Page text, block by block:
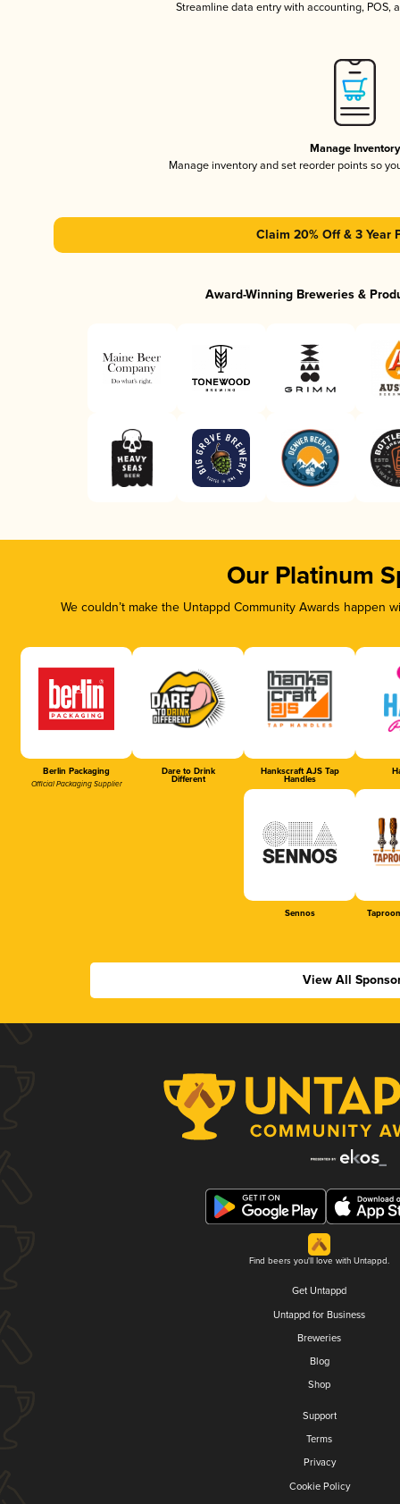
Streamline data entry with accounting, POS,
Manage Inventory
Manage inventory and set reorder points so
Claim 20% Off & 3 Year
Award-Winning Breweries &
Our Platinum
We couldn’t make the Untappd Community Awards
Berlin Packaging
Official Packaging Supplier
Dare to Drink
Different
Hankscraft AJS Tap
Handles
Sennos
View All
Find beers you'll love with Untappd.
Get Untappd
Untappd for Business
Breweries
Blog
Shop
Support
Terms
Privacy
Cookie Policy